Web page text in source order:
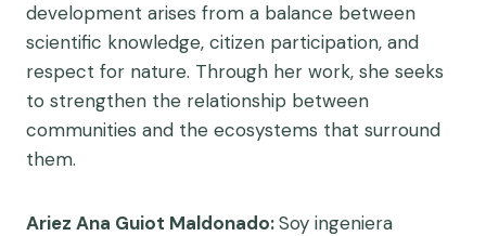
development arises from a balance between
scientific knowledge, citizen participation, and
respect for nature. Through her work, she seeks
to strengthen the relationship between
communities and the ecosystems that surround
them.
Ariez Ana Guiot Maldonado:Soy ingeniera